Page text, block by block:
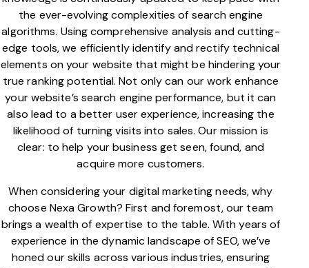
the ever-evolving complexities of search engine
algorithms. Using comprehensive analysis and cutting-
edge tools, we efficiently identify and rectify technical
elements on your website that might be hindering your
true ranking potential. Not only can our work enhance
your website’s search engine performance, but it can
also lead to a better user experience, increasing the
likelihood of turning visits into sales. Our mission is
clear: to help your business get seen, found, and
acquire more customers.
When considering your digital marketing needs, why
choose Nexa Growth? First and foremost, our team
brings a wealth of expertise to the table. With years of
experience in the dynamic landscape of SEO, we’ve
honed our skills across various industries, ensuring